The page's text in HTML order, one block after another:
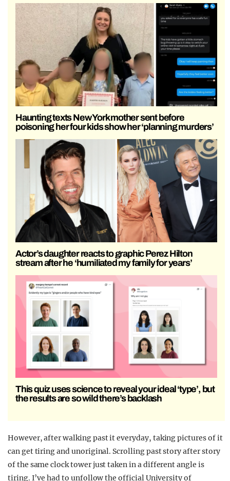
Haunting texts New York mother sent before
poisoning her four kids show her ‘planning murders’
Actor’s daughter reacts to graphic Perez Hilton
stream after he ‘humiliated my family for years’
This quiz uses science to reveal your ideal ‘type’, but
the results are so wild there’s backlash
However, after walking past it everyday, taking pictures of it
can get tiring and unoriginal. Scrolling past story after story
of the same clock tower just taken in a different angle is
tiring. I’ve had to unfollow the official University of